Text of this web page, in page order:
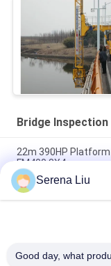
Bridge Inspection
22m 390HP
FM400 8X4
6x4 16M Dongfeng
Bridge Detection ,
Volvo Fm400 8x4
Serena Liu
Good day, what